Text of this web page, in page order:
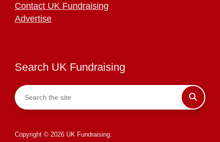
Contact UK Fundraising
Advertise
Search UK Fundraising
Copyright © 2026 UK Fundraising.